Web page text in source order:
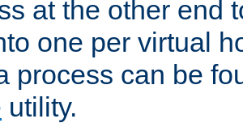
at the other end
one per virtual
process can be
utility.